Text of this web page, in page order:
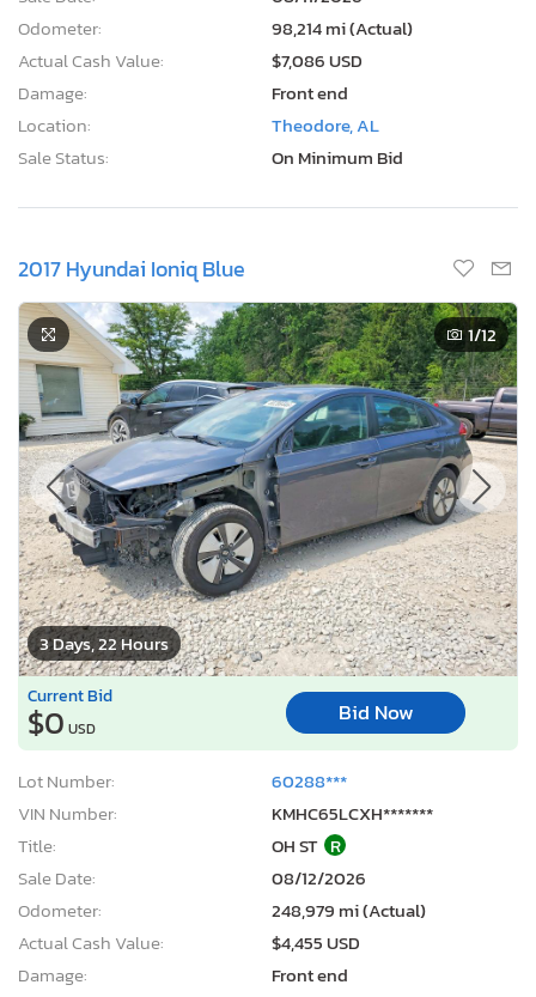
Lot Number:
55129***
VIN Number:
KMHC75LH5K*******
Title:
AL ST R
Sale Date:
08/11/2026
Odometer:
98,214 mi (Actual)
Location:
2017 Hyundai Ioniq Blue
3 Days, 22 Hours
1/12
$0 Bid Now
Lot Number:
60288***
VIN Number:
KMHC65LCXH*******
Title:
OH ST R